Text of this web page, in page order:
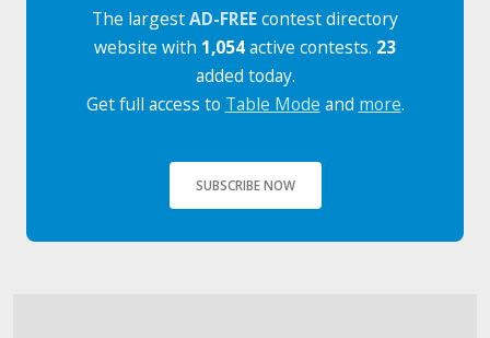
The largestAD-FREEcontest directory
website with 1,054active contests. 23
added today.
Get full access to Table Mode and more.
SUBSCRIBE NOW